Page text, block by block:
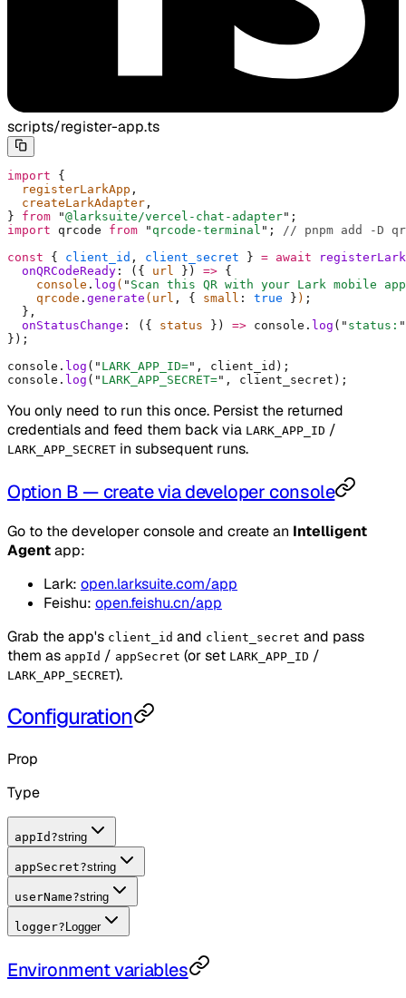
scripts/register-app.ts
import {
  registerLarkApp
,
  createLarkAdapter
,
} from "@larksuite/vercel-chat-adapter" ;
import qrcode from " qrcode-terminal " ;
// pnpm add -D
const { client_id , client_secret } = await
  onQRCodeReady
: ({ url }) => {
    console
. log ( " Scan this QR with your Lark mobile
    qrcode
. generate (url , { small : true } ) ;
  },
  onStatusChange
: ({ status }) => console . log ( " status: "
} ) ;
console . log ( " LARK_APP_ID=" , client_id) ;
console . log ( " LARK_APP_SECRET=" , client_secret) ;
You only need to run this once. Persist the returned
credentials and feed them back via LARK_APP_ID /
LARK_APP_SECRET in subsequent runs.
Option B — create via developer console
Go to the developer console and create an Intelligent
Agentapp:
Lark: open.larksuite.com/app
Feishu: open.feishu.cn/app
Grab the app's client_id and client_secret and pass
them as appId / appSecret (or set LARK_APP_ID /
LARK_APP_SECRET).
Configuration
Prop
Type
appId ?string
appSecret?string
userName?string
logger? Logger
Environment variables